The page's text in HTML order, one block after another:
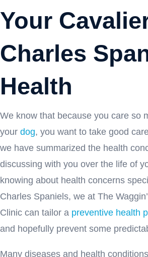
Your
Charles
Health
We know that because you care so
your dog, you want to take good
we have summarized the health
discussing with you over the life of
knowing about health concerns
Charles Spaniels, we at The
Clinic can tailor a preventive health
and hopefully prevent some
Many diseases and health